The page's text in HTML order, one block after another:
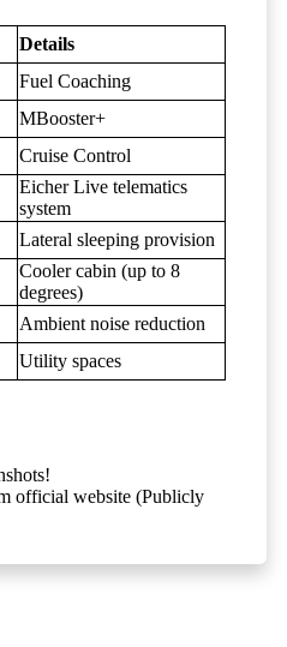
Details
Fuel Coaching
MBooster+
Cruise Control
Eicher Live telematics
system
Lateral sleeping provision
Cooler cabin (up to 8
degrees)
Ambient noise reduction
Utility spaces
official website (Publicly